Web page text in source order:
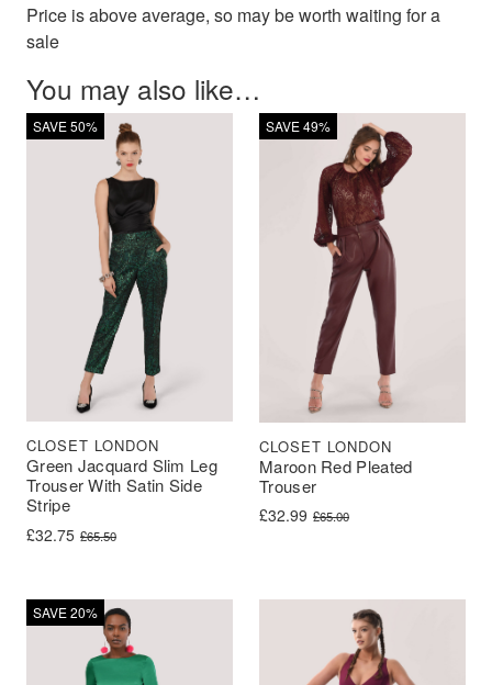
Price is above average, so may be worth waiting for a
sale
You may also like…
SAVE 50%
Green Jacquard Slim Leg
Trouser With Satin Side
Stripe
CLOSET LONDON
£65.50
Original price was: £65.50.
£32.75
Current price is: £32.75.
SAVE 49%
Maroon Red Pleated
Trouser
CLOSET LONDON
£65.00
Original price was: £65.00.
£32.99
Current price is: £32.99.
SAVE 20%